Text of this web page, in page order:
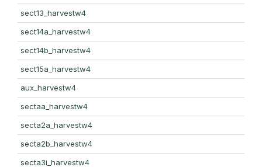
sect13_harvestw4
sect14a_harvestw4
sect14b_harvestw4
sect15a_harvestw4
aux_harvestw4
sectaa_harvestw4
secta2a_harvestw4
secta2b_harvestw4
secta3i_harvestw4